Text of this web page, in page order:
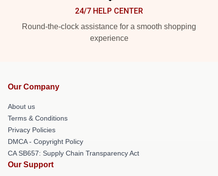
24/7 HELP CENTER
Round-the-clock assistance for a smooth shopping
experience
Our Company
About us
Terms & Conditions
Privacy Policies
DMCA - Copyright Policy
CA SB657: Supply Chain Transparency Act
Our Support